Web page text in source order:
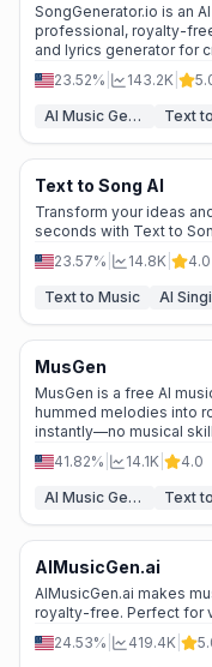
SongGenerator.io is an
professional, royalty-
and lyrics generator for
23.52%
143.2K
AI Music Generator
Text
Text to Song AI
Transform your ideas
seconds with Text to
23.57%
14.8K
4.0
Text to Music
MusGen
MusGen is a free AI
hummed melodies into
instantly—no musical
41.82%
14.1K
4.0
AI Music Generator
Text
AIMusicGen.ai
AIMusicGen.ai makes
royalty-free. Perfect for
24.53%
419.4K